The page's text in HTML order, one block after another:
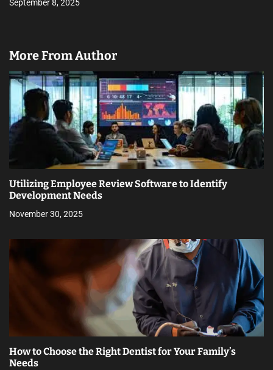
September 8, 2025
More From Author
Utilizing Employee Review Software to Identify
Development Needs
November 30, 2025
How to Choose the Right Dentist for Your Family’s
Needs